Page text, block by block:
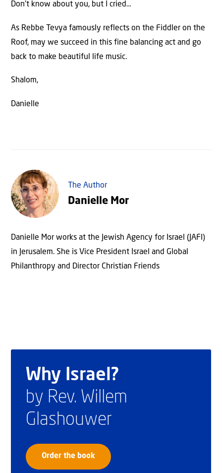
Don’t know about you, but I cried…
As Rebbe Tevya famously reflects on the Fiddler on the
Roof, may we succeed in this fine balancing act and go
back to make beautiful life music.
Shalom,
Danielle
The Author
Danielle Mor
Danielle Mor works at the Jewish Agency for Israel (JAFI)
in Jerusalem. She is Vice President Israel and Global
Philanthropy and Director Christian Friends
Why Israel?
by Rev. Willem
Glashouwer
Order the book